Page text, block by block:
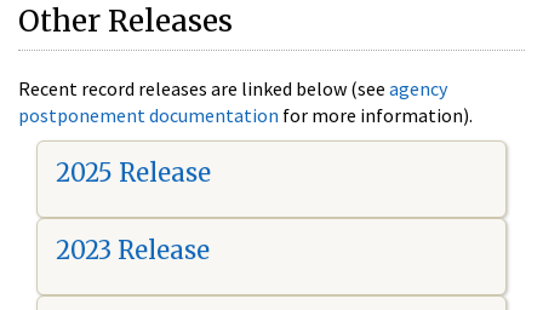
Other Releases
Recent record releases are linked below (see agency
postponement documentation for more information).
2025 Release
2023 Release